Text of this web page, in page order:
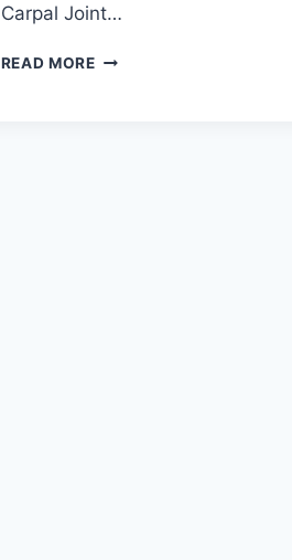
Carpal Joint…
READ MOREWRIST